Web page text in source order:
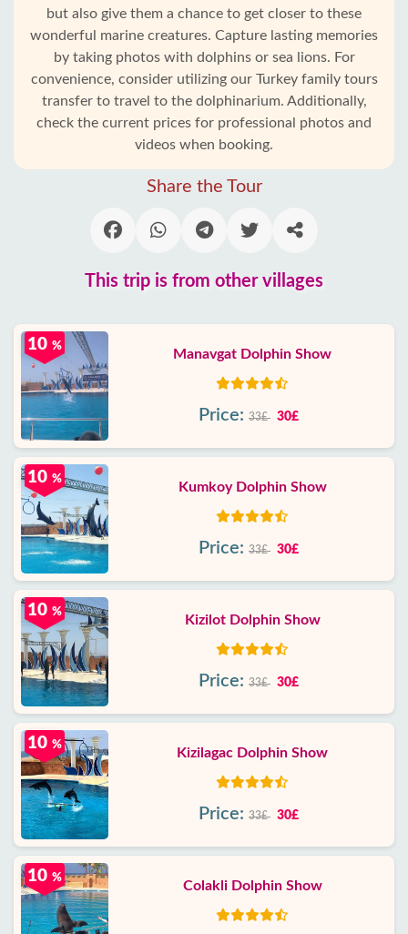
but also give them a chance to get closer to these
wonderful marine creatures. Capture lasting memories
by taking photos with dolphins or sea lions. For
convenience, consider utilizing our Turkey family tours
transfer to travel to the dolphinarium. Additionally,
check the current prices for professional photos and
videos when booking.
Share the Tour
This trip is from other villages
Manavgat Dolphin Show
10 %
Price: 33£ 30£
Kumkoy Dolphin Show
10 %
Price: 33£ 30£
Kizilot Dolphin Show
10 %
Price: 33£ 30£
Kizilagac Dolphin Show
10 %
Price: 33£ 30£
Colakli Dolphin Show
10 %